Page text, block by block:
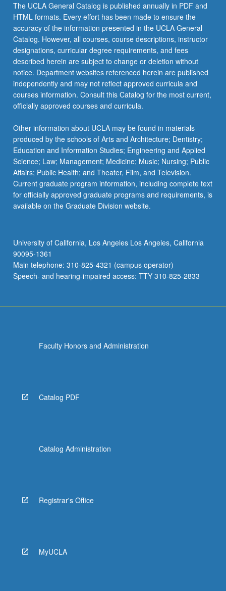
The UCLA General Catalog is published annually in PDF and
HTML formats. Every effort has been made to ensure the
accuracy of the information presented in the UCLA General
Catalog. However, all courses, course descriptions, instructor
designations, curricular degree requirements, and fees
described herein are subject to change or deletion without
notice. Department websites referenced herein are published
independently and may not reflect approved curricula and
courses information. Consult this Catalog for the most current,
officially approved courses and curricula.
Other information about UCLA may be found in materials
produced by the schools of Arts and Architecture; Dentistry;
Education and Information Studies; Engineering and Applied
Science; Law; Management; Medicine; Music; Nursing; Public
Affairs; Public Health; and Theater, Film, and Television.
Current graduate program information, including complete text
for officially approved graduate programs and requirements, is
available on the Graduate Division website.
University of California, Los Angeles Los Angeles, California
90095-1361
Main telephone: 310-825-4321 (campus operator)
Speech- and hearing-impaired access: TTY 310-825-2833
Faculty Honors and Administration
Catalog PDF
Catalog Administration
Registrar's Office
MyUCLA